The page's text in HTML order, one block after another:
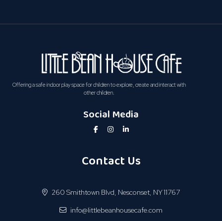
Offering a safe indoor play space for children to explore, create and interact with
other children.
Social Media
Contact Us
260 Smithtown Blvd, Nesconset, NY 11767
info@littlebeanhousecafe.com